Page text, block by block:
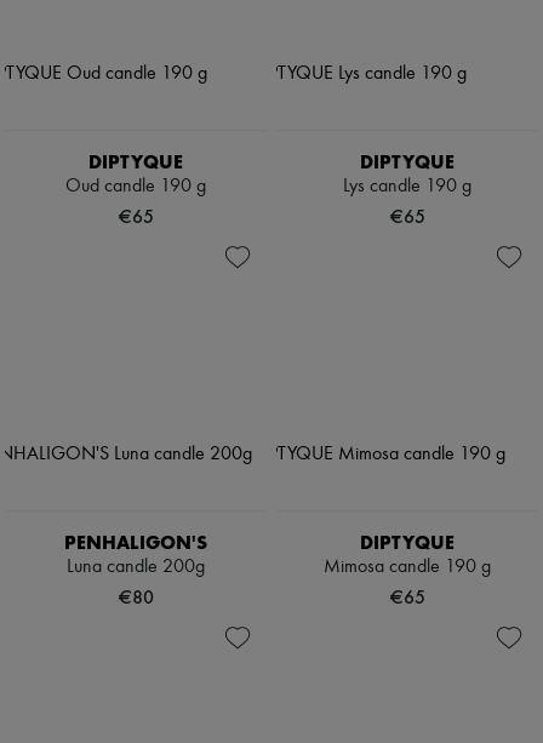
DIPTYQUE
Oud candle 190 g
€65
DIPTYQUE
Lys candle 190 g
€65
PENHALIGON'S
Luna candle 200g
€80
DIPTYQUE
Mimosa candle 190 g
€65